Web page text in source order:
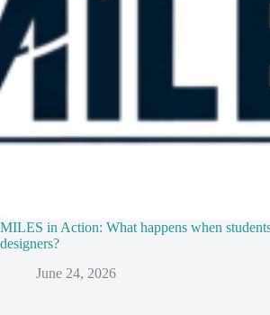
MILES in Action: What happens when
designers?
June 24, 2026